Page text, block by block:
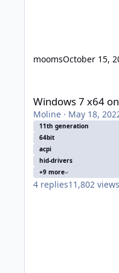
moomsOctober 15,
Windows 7 x64
Moline · May 18,
11th generation
64bit
acpi
hid-drivers
+9 more
4 replies11,802 views